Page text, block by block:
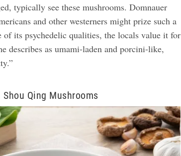
typically see these mushrooms. Domnauer
and other westerners might prize such a
of its psychedelic qualities, the locals value it for
describes as umami-laden and porcini-like,
Qing Mushrooms